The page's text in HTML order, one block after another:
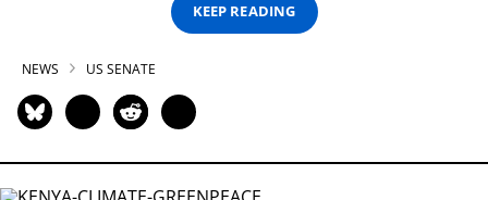
KEEP READING
NEWS US SENATE